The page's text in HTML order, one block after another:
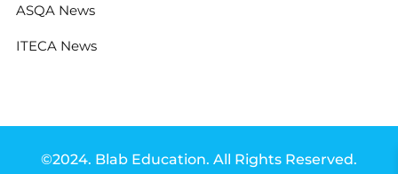
ASQA News
ITECA News
©2024. Blab Education. All Rights Reserved.